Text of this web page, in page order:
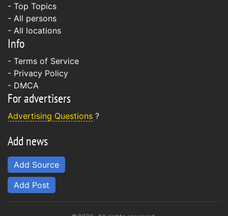
- Top Topics
- All persons
- All locations
Info
- Terms of Service
- Privacy Policy
- DMCA
For advertisers
Advertising Questions ?
Add news
Add Source
Add Post